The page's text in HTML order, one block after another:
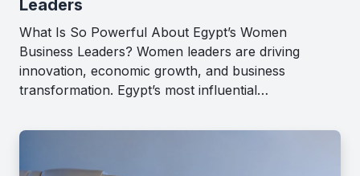
Leaders
What Is So Powerful About Egypt’s Women
Business Leaders? Women leaders are driving
innovation, economic growth, and business
transformation. Egypt’s most influential…